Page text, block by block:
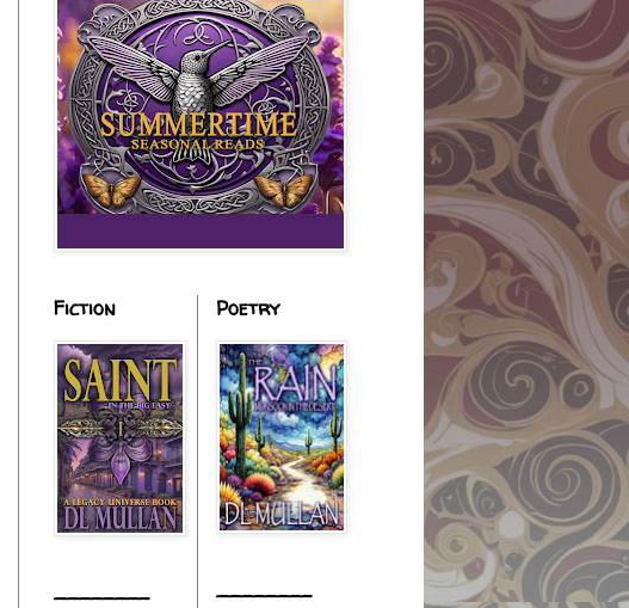
Fiction
________
Poetry
________